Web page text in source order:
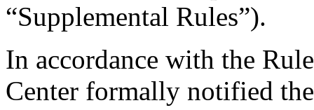
“Supplemental Rules”).
In accordance with the
Center formally notified